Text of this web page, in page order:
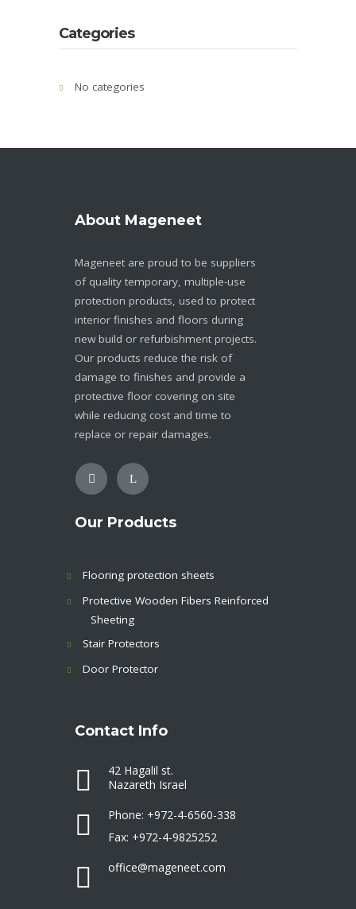
Categories
No categories
About Mageneet
Mageneet are proud to be suppliers
of quality temporary, multiple-use
protection products, used to protect
interior finishes and floors during
new build or refurbishment projects.
Our products reduce the risk of
damage to finishes and provide a
protective floor covering on site
while reducing cost and time to
replace or repair damages.
Our Products
Flooring protection sheets
Protective Wooden Fibers Reinforced
Sheeting
Stair Protectors
Door Protector
Contact Info
42 Hagalil st.
Nazareth Israel
Phone: +972-4-6560-338
Fax: +972-4-9825252
office@mageneet.com